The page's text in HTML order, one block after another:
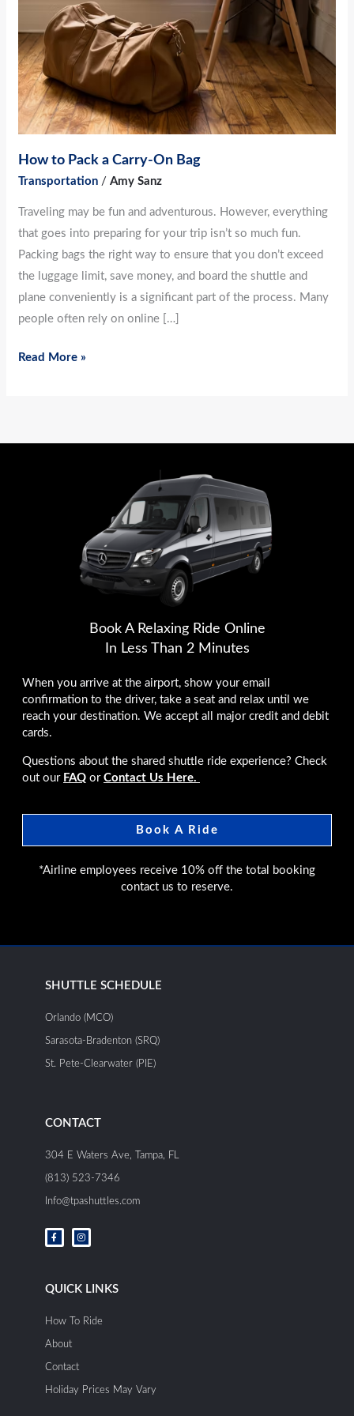
How to Pack a Carry-On Bag
Transportation /Amy Sanz
Traveling may be fun and adventurous. However, everything
that goes into preparing for your trip isn’t so much fun.
Packing bags the right way to ensure that you don’t exceed
the luggage limit, save money, and board the shuttle and
plane conveniently is a significant part of the process. Many
people often rely on online […]
Carry-
On
Bag
Read More »
Book A Relaxing Ride Online
In Less Than 2 Minutes
When you arrive at the airport, show your email
confirmation to the driver, take a seat and relax until we
reach your destination. We accept all major credit and debit
cards.
Questions about the shared shuttle ride experience? Check
out our FAQ or Contact Us Here.
Book A Ride
*Airline employees receive 10% off the total booking
contact us to reserve.
SHUTTLE SCHEDULE
Orlando (MCO)
Sarasota-Bradenton (SRQ)
St. Pete-Clearwater (PIE)
CONTACT
304 E Waters Ave, Tampa, FL
(813) 523-7346
Info@tpashuttles.com
F
a
c
o
k
I
n
s
r
a
QUICK LINKS
How To Ride
About
Contact
Holiday Prices May Vary